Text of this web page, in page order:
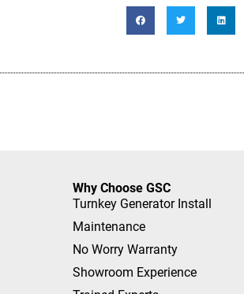
Why Choose GSC
Turnkey Generator Install
Maintenance
No Worry Warranty
Showroom Experience